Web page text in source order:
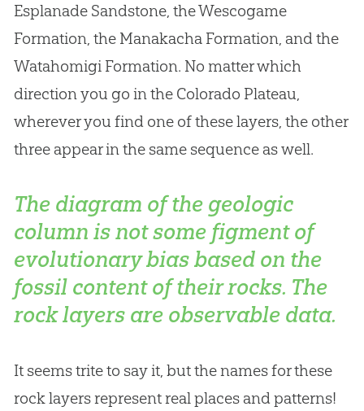
Esplanade Sandstone, the Wescogame
Formation, the Manakacha Formation, and the
Watahomigi Formation. No matter which
direction you go in the Colorado Plateau,
wherever you find one of these layers, the other
three appear in the same sequence as well.
The diagram of the geologic
column is not some figment of
evolutionary bias based on the
fossil content of their rocks. The
rock layers are observable data.
It seems trite to say it, but the names for these
rock layers represent real places and patterns!